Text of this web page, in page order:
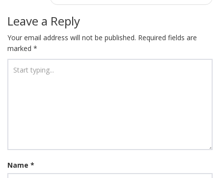
Leave a Reply
Your email address will not be published. Required fields are
marked *
Name *